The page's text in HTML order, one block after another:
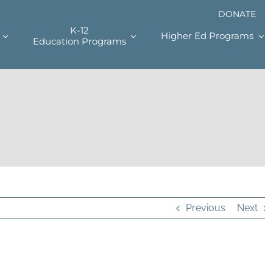
DONATE
K-12
Education Programs
Higher Ed Programs
Previous Next